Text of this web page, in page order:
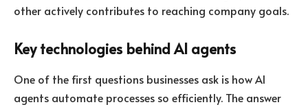
other actively contributes to reaching company goals.
Key technologies behind AI agents
One of the first questions businesses ask is how AI
agents automate processes so efficiently. The answer